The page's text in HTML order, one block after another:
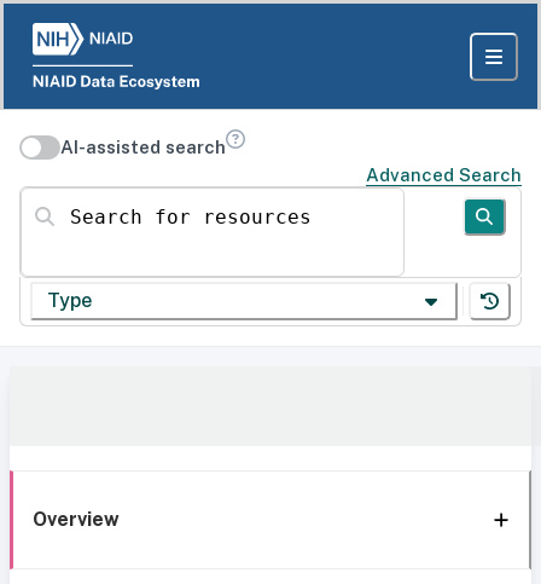
AI-assisted search
Advanced Search
Search for resources
Type
Overview